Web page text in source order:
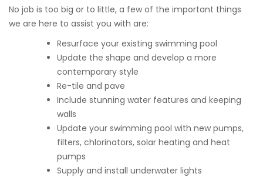
No job is too big or to little, a few of the important things
we are here to assist you with are:
Resurface your existing swimming pool
Update the shape and develop a more
contemporary style
Re-tile and pave
Include stunning water features and keeping
walls
Update your swimming pool with new pumps,
filters, chlorinators, solar heating and heat
pumps
Supply and install underwater lights